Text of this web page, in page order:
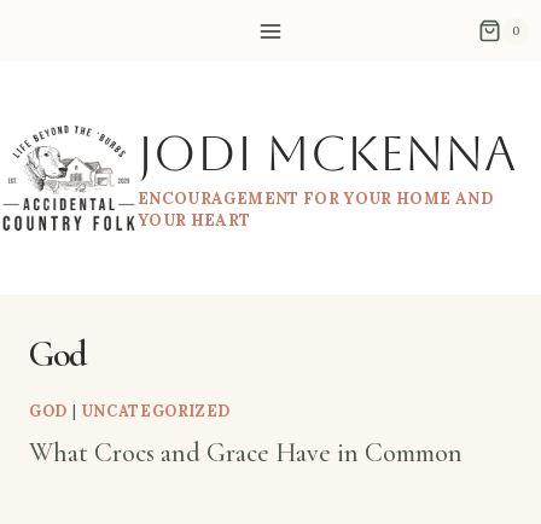
0
Jodi McKenna
ENCOURAGEMENT FOR YOUR HOME AND
YOUR HEART
God
GOD | UNCATEGORIZED
What Crocs and Grace Have in Common